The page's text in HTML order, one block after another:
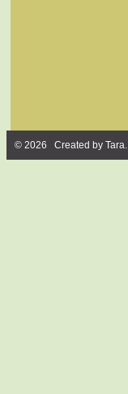
© 2026 Created by Tara